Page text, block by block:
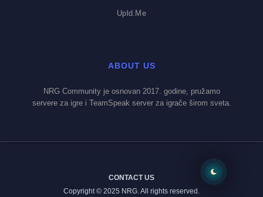
Upld.me
ABOUT US
NRG Community je osnovan 2017. godine, pružamo
servere za igre i TeamSpeak server za igrače širom sveta.
CONTACT US
Copyright © 2025 NRG. All rights reserved.